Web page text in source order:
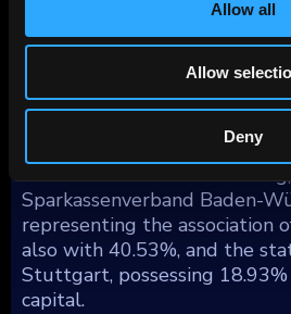
Allow all
Allow
Deny
Germany (67%), with
spread across Western
America (8%), Asia/Pacific
regions (2%).
Ownership of LBBW is
state of Baden-
Sparkassenverband Baden-
representing the association
also with 40.53%, and the
Stuttgart, possessing
capital.